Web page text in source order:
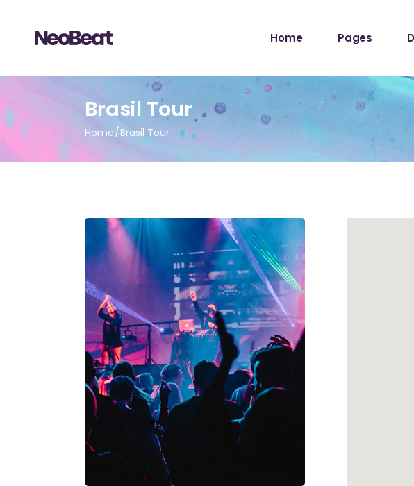
Home
Main Home
Tour Showcase
Album Showcase
Artist Home
Music Shop
Music Festival
Landing
Pages
About The Band
About Me
About Us
Contact Us
Tour Showcase
Album Showcase
Landing
About Me
Contact Us
Get In Touch
Brasil Tour
Home Brasil Tour